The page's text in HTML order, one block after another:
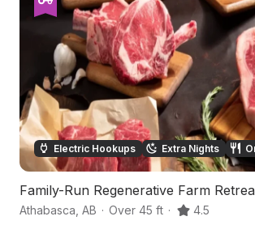
Electric Hookups Extra Nights
Family-Run Regenerative Farm
Athabasca AB · Over 45 ft · 4.5